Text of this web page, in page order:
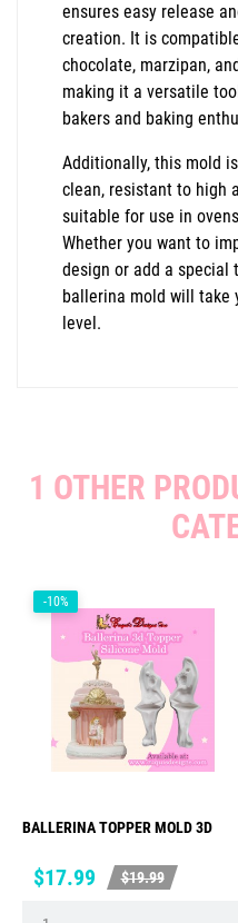
ensures easy release
creation. It is
chocolate, marzipan,
making it a versatile
bakers and baking
Additionally, this mold
clean, resistant to high
suitable for use in
Whether you want to
design or add a special
ballerina mold will take
level.
1 OTHER
BALLERINA TOPPER MOLD 3D
Price
$17.99
Regular
$19.99
-10%